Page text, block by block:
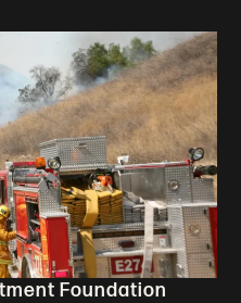
Foundation